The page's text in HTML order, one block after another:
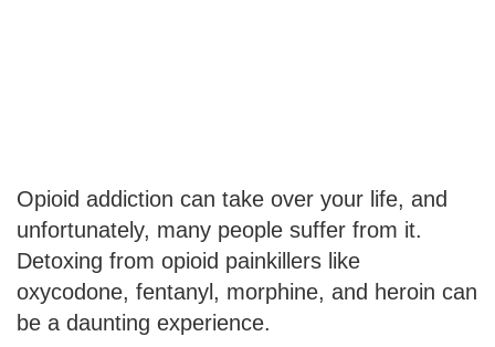
Opioid addiction can take over your life, and
unfortunately, many people suffer from it.
Detoxing from opioid painkillers like
oxycodone, fentanyl, morphine, and heroin can
be a daunting experience.